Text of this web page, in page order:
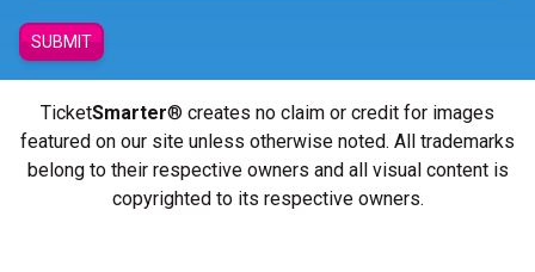
SUBMIT
TicketSmarter® creates no claim or credit for images
featured on our site unless otherwise noted. All trademarks
belong to their respective owners and all visual content is
copyrighted to its respective owners.